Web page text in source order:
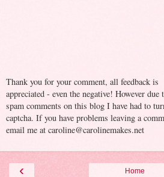
Thank you for your comment, all feedback is
appreciated - even the negative! However
spam comments on this blog I have had to
captcha. If you have problems leaving a
email me at caroline@carolinemakes.net
‹ Home